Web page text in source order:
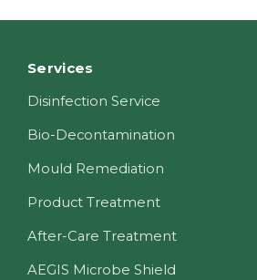
Footer
Services
Disinfection Service
Bio-Decontamination
Mould Remediation
Product Treatment
After-Care Treatment
AEGIS Microbe Shield